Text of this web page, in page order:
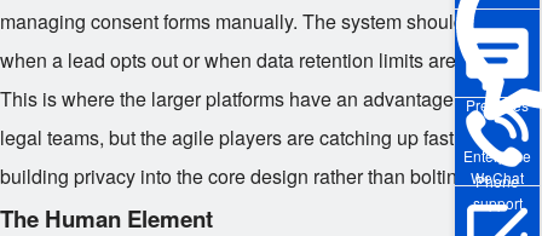
Enterprise
WeChat
Pre-sales
Phone
support
managing consent forms manually. The system should flag
when a lead opts out or when data retention limits are reached.
This is where the larger platforms have an advantage due to
legal teams, but the agile players are catching up fast by
building privacy into the core design rather than bolting it on.
The Human Element